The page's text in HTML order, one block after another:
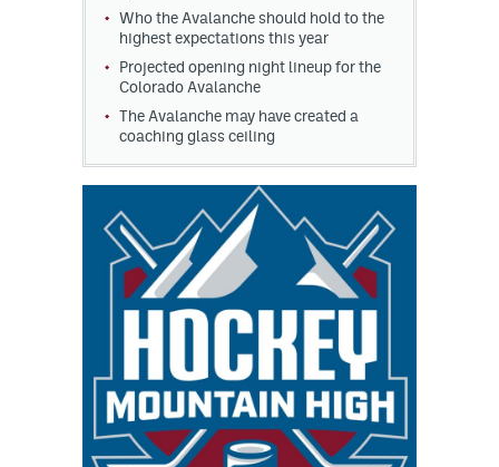
Who the Avalanche should hold to the
highest expectations this year
Projected opening night lineup for the
Colorado Avalanche
The Avalanche may have created a
coaching glass ceiling